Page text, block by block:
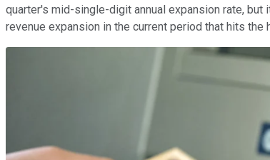
quarter's mid-single-digit annual expansion rate, but
revenue expansion in the current period that hits